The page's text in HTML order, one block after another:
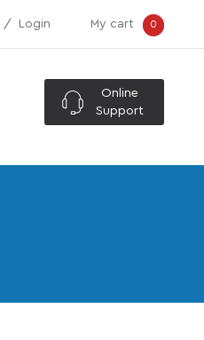
Login My cart 0
Online
Support